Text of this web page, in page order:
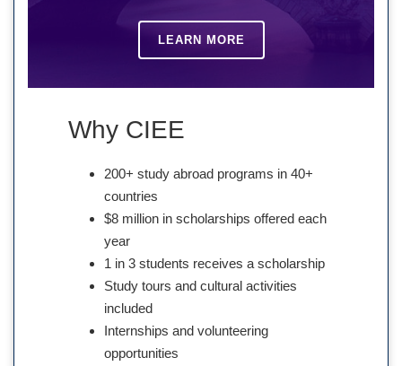
LEARN MORE
Why CIEE
200+ study abroad programs in 40+
countries
$8 million in scholarships offered each
year
1 in 3 students receives a scholarship
Study tours and cultural activities
included
Internships and volunteering
opportunities